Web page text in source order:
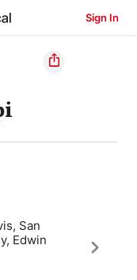
Sign In
San
Edwin